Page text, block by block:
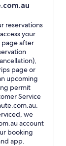
reservations
your
page after
page or
upcoming
permit
Service
we
account
booking
app.